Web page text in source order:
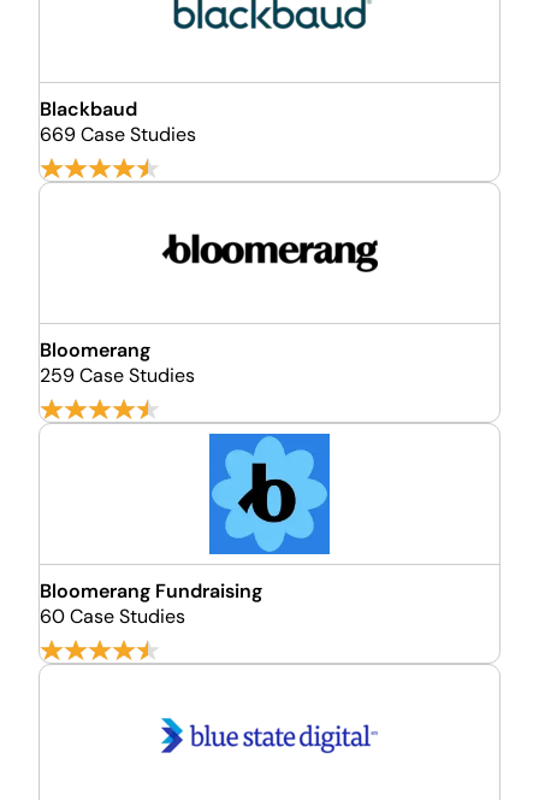
Blackbaud
669 Case Studies
Bloomerang
259 Case Studies
Bloomerang Fundraising
60 Case Studies